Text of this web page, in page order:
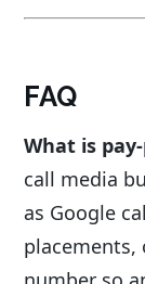
FAQ
What is
call media
as Google
placements,